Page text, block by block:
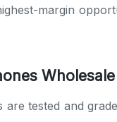
margin
are tested and